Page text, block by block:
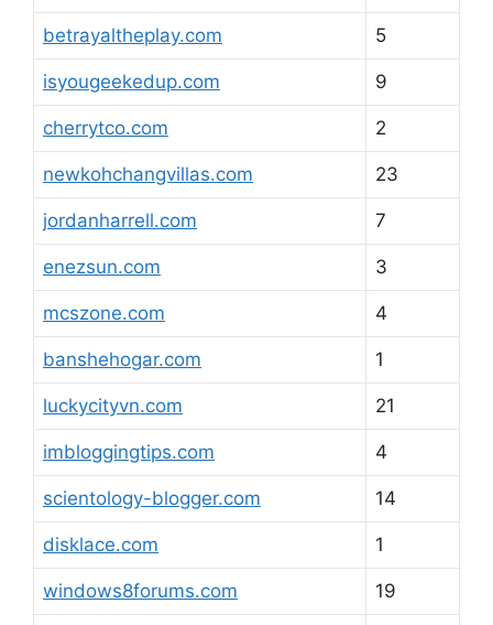
betrayaltheplay.com 5
isyougeekedup.com 9
cherrytco.com 2
newkohchangvillas.com 23
jordanharrell.com 7
enezsun.com 3
mcszone.com 4
banshehogar.com 1
luckycityvn.com 21
imbloggingtips.com 4
scientology-blogger.com 14
disklace.com 1
windows8forums.com 19